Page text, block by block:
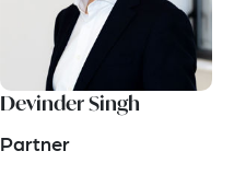
Devinder Singh
Partner